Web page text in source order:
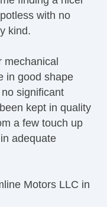
Mirror
with no
kind.
in good shape
significant
kept in quality
a few touch up
adequate
Motors LLC in